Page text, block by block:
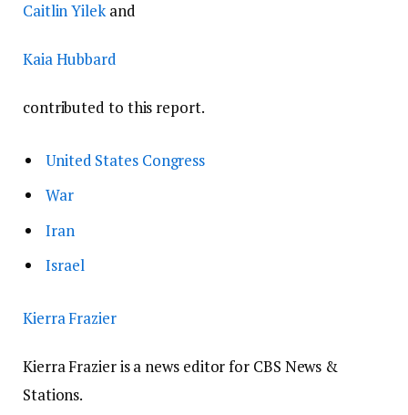
Caitlin Yilekand
Kaia Hubbard
contributed to this report.
United States Congress
War
Iran
Israel
Kierra Frazier
Kierra Frazier is a news editor for CBS News &
Stations.